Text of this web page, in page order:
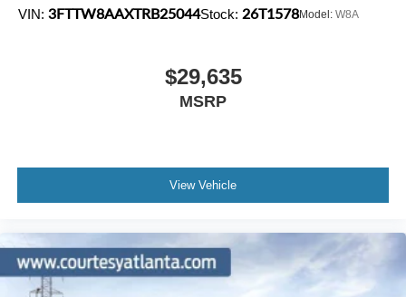
VIN: 3FTTW8AAXTRB25044Stock: 26T1578Model: W8A
$29,635
MSRP
View Vehicle